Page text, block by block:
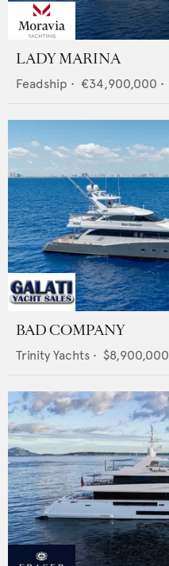
LADY MARINA
Feadship • €34,900,000 •
BAD COMPANY
Trinity Yachts • $8,900,000